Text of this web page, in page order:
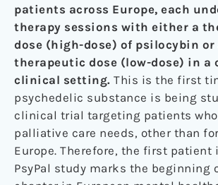
patients across Europe, each
therapy sessions with either a
dose (high-dose) of psilocybin or
therapeutic dose (low-dose) in a
clinical setting. This is the first
psychedelic substance is being
clinical trial targeting patients who
palliative care needs, other than
Europe. Therefore, the first patient
PsyPal study marks the beginning